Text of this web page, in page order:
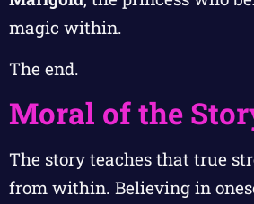
magic within.
The end.
Moral of the
The story teaches that true
from within. Believing in